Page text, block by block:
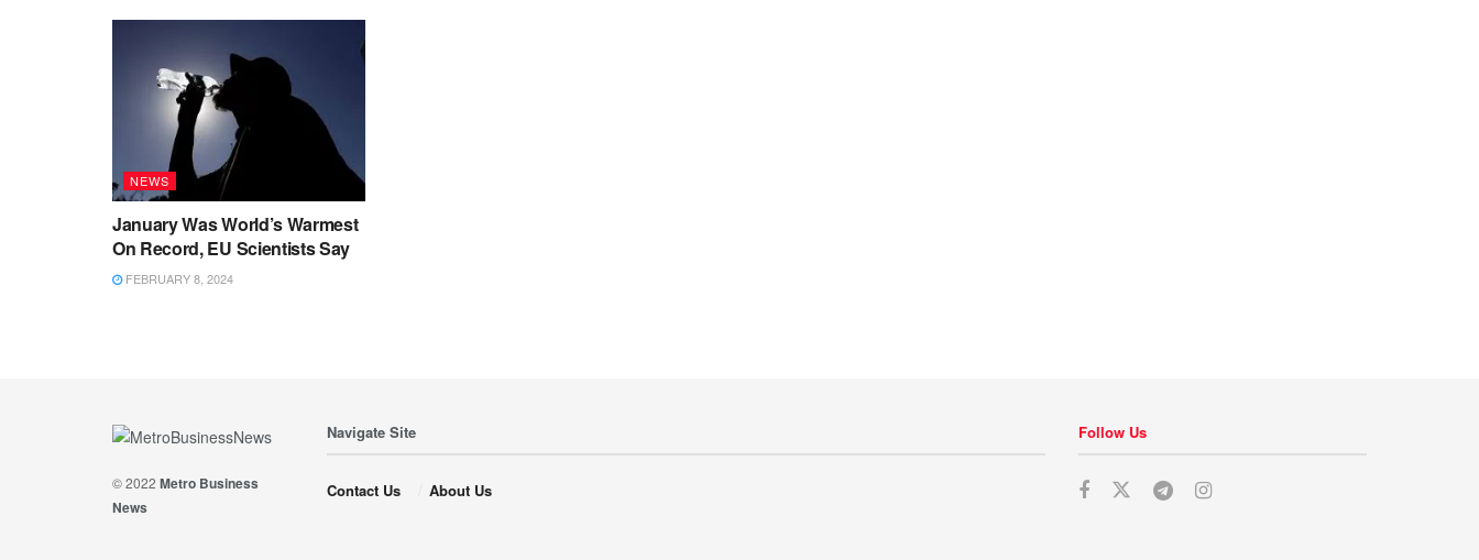
NEWS
January Was World’s Warmest
On Record, EU Scientists Say
FEBRUARY 8, 2024
© 2022 Metro Business
News
Navigate Site
Contact Us About Us
Follow Us